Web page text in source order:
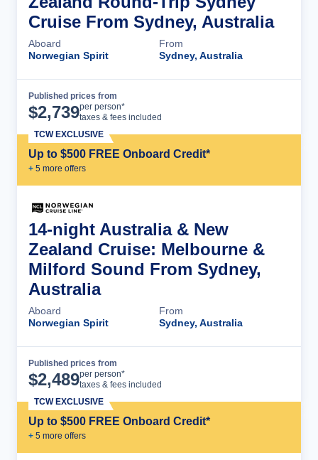
Cruise From Sydney, Australia
Aboard
Norwegian Spirit
From
Sydney, Australia
Published prices from
$2,739per person*
taxes & fees included
Up to $500 FREE Onboard Credit*
+ 5 more offers
TCW EXCLUSIVE
14-night Australia & New
Zealand Cruise: Melbourne &
Milford Sound From Sydney,
Australia
Aboard
Norwegian Spirit
From
Sydney, Australia
Published prices from
$2,489per person*
taxes & fees included
Up to $500 FREE Onboard Credit*
+ 5 more offers
TCW EXCLUSIVE